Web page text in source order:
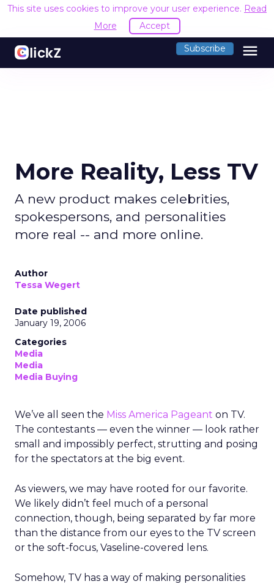
This site uses cookies to improve your user experience. Read
More
Accept
Subscribe menu
More Reality, Less TV
A new product makes celebrities,
spokespersons, and personalities
more real -- and more online.
Author
Tessa Wegert
Date published
January 19, 2006
Categories
Media
Media
Media Buying
We’ve all seen the Miss America Pageant on TV.
The contestants — even the winner — look rather
small and impossibly perfect, strutting and posing
for the spectators at the big event.
As viewers, we may have rooted for our favorite.
We likely didn’t feel much of a personal
connection, though, being separated by far more
than the distance from our eyes to the TV screen
or the soft-focus, Vaseline-covered lens.
Somehow, TV has a way of making personalities